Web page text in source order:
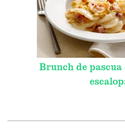
Brunch de pascua